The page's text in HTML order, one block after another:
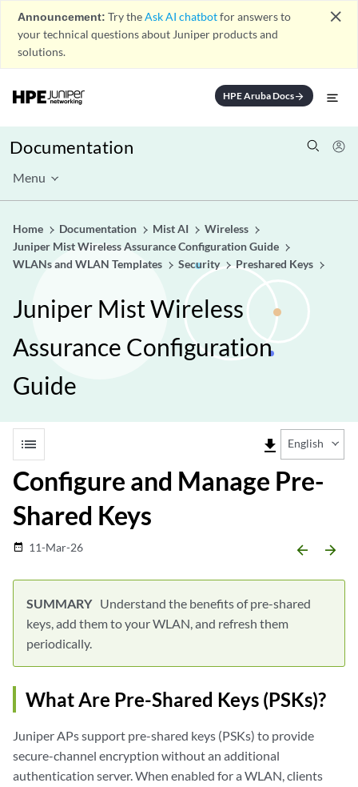
Announcement: Try theAsk AI chatbotfor answers to
your technical questions about Juniper products and
solutions.
close
HPE Aruba Docsarrow_forward
Documentation
Menu
Home Documentation Mist AI
Wireless
Juniper Mist Wireless Assurance Configuration Guide
WLANs and WLAN Templates
Security Preshared Keys
Juniper Mist Wireless
Assurance Configuration
Guide
list file_download English
Configure and Manage Pre-
Shared Keys
date_range 11-Mar-26 arrow_backward arrow_forward
Understand the benefits of pre-shared
keys, add them to your WLAN, and refresh them
periodically.
What Are Pre-Shared Keys (PSKs)?
Juniper APs support pre-shared keys (PSKs) to provide
secure-channel encryption without an additional
authentication server. When enabled for a WLAN, clients